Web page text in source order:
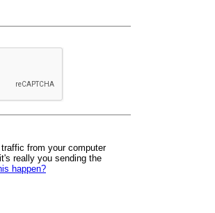
from your computer
really you sending the
happen?